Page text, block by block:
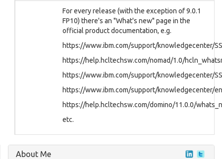
For every release (with the exception of 9.0.1
FP10) there's an "What's new" page in the
official product documentation, e.g.
https://www.ibm.com/support/knowledgecenter/
https://help.hcltechsw.com/nomad/1.0/
https://www.ibm.com/support/knowledgecenter/
https://www.ibm.com/support/knowledgecenter/
https://help.hcltechsw.com/domino/11.0.0/
etc.
About Me